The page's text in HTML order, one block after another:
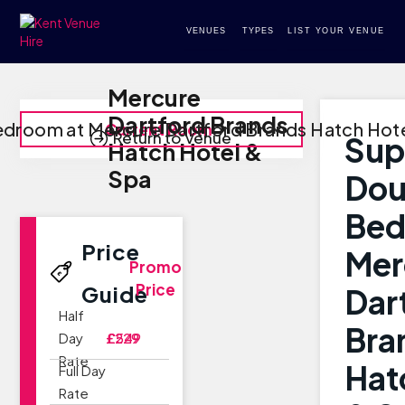
VENUES TYPES LIST YOUR VENUE
Mercure
Dartford Brands
Hatch Hotel &
Spa
at Mercure Dartford Brands Hatch
Current Room
Return to Venue
Price
Guide
Half
Day
Rate
Full Day
Rate
£229
£549
Promo
Price